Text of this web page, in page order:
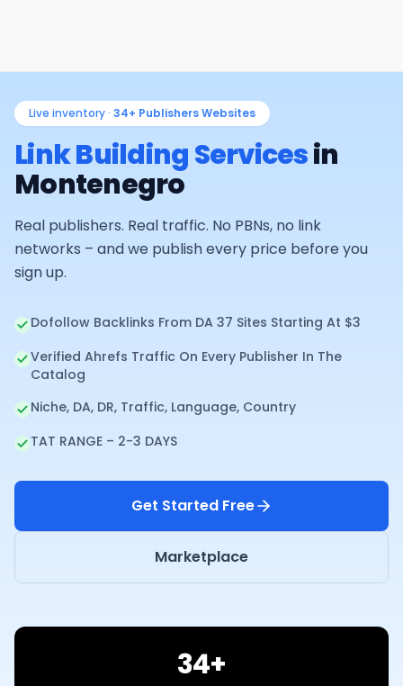
Live inventory · 34+ Publishers Websites
Link Building Servicesin
Montenegro
Real publishers. Real traffic. No PBNs, no link
networks – and we publish every price before you
sign up.
Dofollow Backlinks From DA 37 Sites Starting At $3
Verified Ahrefs Traffic On Every Publisher In The
Catalog
Niche, DA, DR, Traffic, Language, Country
TAT RANGE – 2-3 DAYS
Get Started Free
Marketplace
34+